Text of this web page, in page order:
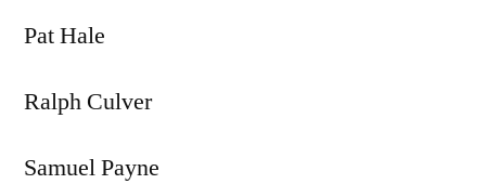
Pat Hale
Ralph Culver
Samuel Payne